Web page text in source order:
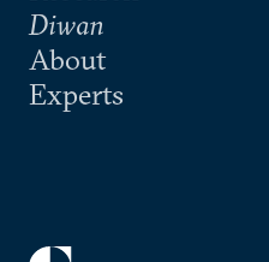
Diwan
About
Experts